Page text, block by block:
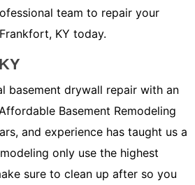
team to repair your
KY today.
basement drywall repair with an
Basement Remodeling
and experience has taught us a
only use the highest
sure to clean up after so you